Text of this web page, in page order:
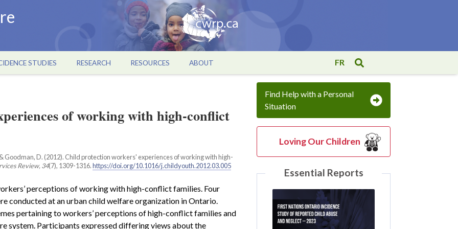
STUDIES RESEARCH RESOURCES ABOUT FR
of working with high-conflict
& Goodman, D. (2012). Child protection workers' experiences of working with high-
Review, 34(7), 1309-1316.https://doi.org/10.1016/j.childyouth.2012.03.005
perceptions of working with high-conflict families. Four
conducted at an urban child welfare organization in Ontario.
pertaining to workers’ perceptions of high-conflict families and
system. Participants expressed differing views about the
Find Help with a Personal
Situation
Loving Our Children
Essential Reports